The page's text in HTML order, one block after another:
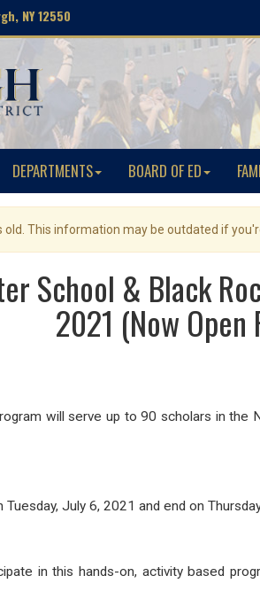
NY 12550
DEPARTMENTS BOARD OF ED
old. This information may be outdated if
School & Black
2021 (Now
will serve up to 90 scholars in the
July 6, 2021 and end on
in this hands-on, activity based